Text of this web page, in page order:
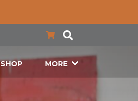
SHOP MORE